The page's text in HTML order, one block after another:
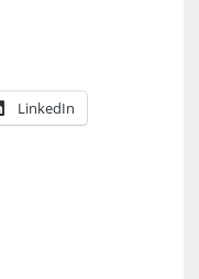
LinkedIn